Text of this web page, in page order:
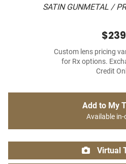
SATIN GUNMETAL /
$239
Custom lens pricing
for Rx options.
Credit
Add to My
Available
Virtual